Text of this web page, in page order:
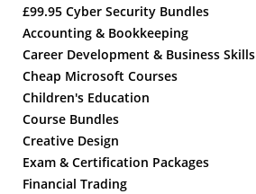
£99.95 Cyber Security Bundles
Accounting & Bookkeeping
Career Development & Business Skills
Cheap Microsoft Courses
Children's Education
Course Bundles
Creative Design
Exam & Certification Packages
Financial Trading